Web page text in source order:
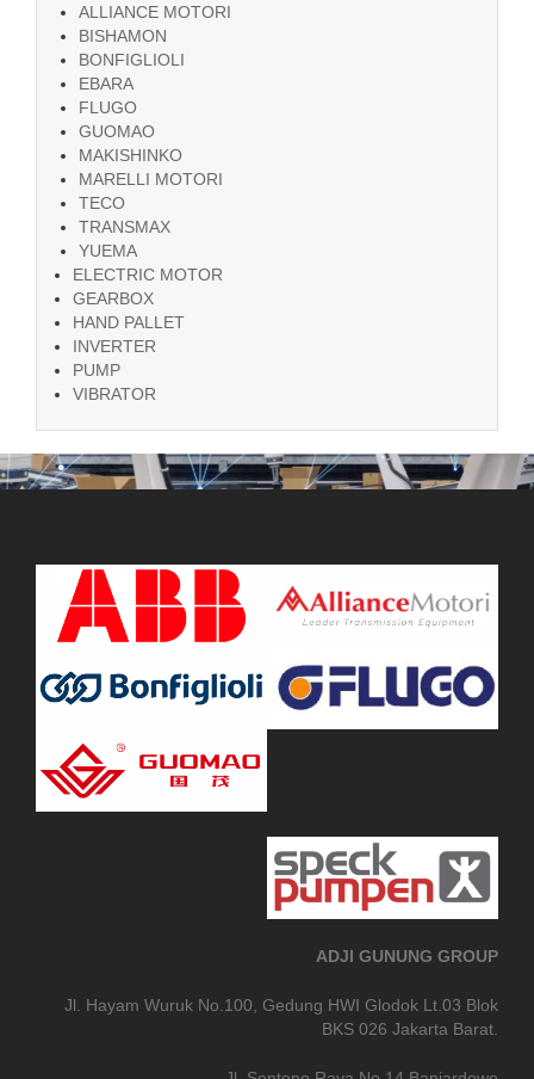
ALLIANCE MOTORI
BISHAMON
BONFIGLIOLI
EBARA
FLUGO
GUOMAO
MAKISHINKO
MARELLI MOTORI
TECO
TRANSMAX
YUEMA
ELECTRIC MOTOR
GEARBOX
HAND PALLET
INVERTER
PUMP
VIBRATOR
ADJI GUNUNG GROUP
Jl. Hayam Wuruk No.100, Gedung HWI Glodok Lt.03 Blok
BKS 026 Jakarta Barat.